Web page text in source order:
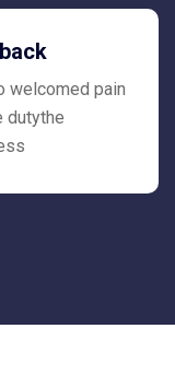
welcomed pain
dutythe